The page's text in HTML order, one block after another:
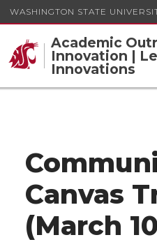
WASHINGTON STATE
Academic
Innovation |
Innovations
Canvas
(March